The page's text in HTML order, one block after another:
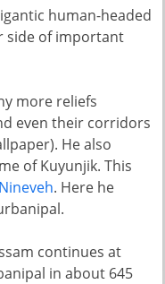
human-headed
side of important
more reliefs
even their corridors
He also
of Kuyunjik. This
Nineveh. Here he
continues at
in about 645